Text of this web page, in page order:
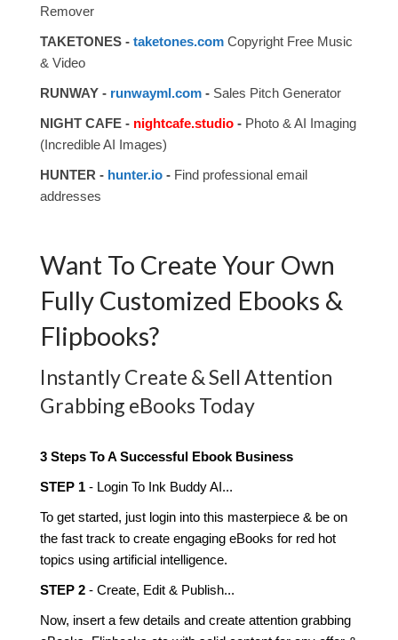
Remover
TAKETONES - taketones.comCopyright Free Music
& Video
RUNWAY - runwayml.com-Sales Pitch Generator
NIGHT CAFE - nightcafe.studio- Photo & AI Imaging
(Incredible AI Images)
HUNTER - hunter.io- Find professional email
addresses
Want To Create Your Own
Fully Customized Ebooks &
Flipbooks?
Instantly Create & Sell Attention
Grabbing eBooks Today
3 Steps To A Successful Ebook Business
STEP 1- Login To Ink Buddy AI...
To get started, just login into this masterpiece & be on
the fast track to create engaging eBooks for red hot
topics using artificial intelligence.
​STEP 2- Create, Edit & Publish...
Now, insert a few details and create attention grabbing